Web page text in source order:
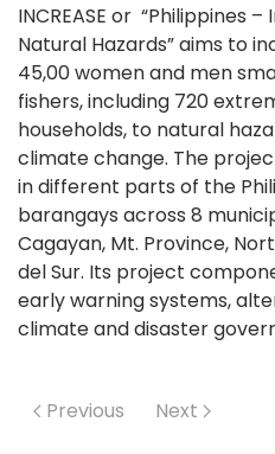
INCREASE or “Philippines
Natural Hazards” aims to
45,00 women and men
fishers, including 720
households, to natural
climate change. The
in different parts of the
barangays across 8
Cagayan, Mt. Province,
del Sur. Its project
early warning systems,
climate and disaster
Previous Next